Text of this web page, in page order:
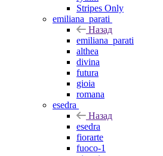
Stripes Only
emiliana_parati
Назад
emiliana_parati
althea
divina
futura
gioia
romana
esedra
Назад
esedra
fiorarte
fuoco-1